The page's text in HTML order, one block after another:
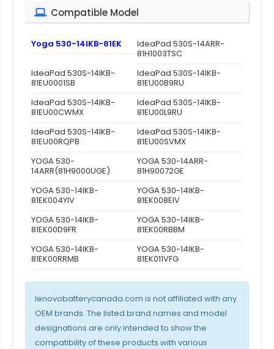
Compatible Model
Yoga 530-14IKB-81EK
IdeaPad 530S-14ARR-
81H1003TSC
IdeaPad 530S-14IKB-
81EU0001SB
IdeaPad 530S-14IKB-
81EU00B9RU
IdeaPad 530S-14IKB-
81EU00CWMX
IdeaPad 530S-14IKB-
81EU00L9RU
IdeaPad 530S-14IKB-
81EU00RQPB
IdeaPad 530S-14IKB-
81EU00SVMX
YOGA 530-
14ARR(81H9000UGE)
YOGA 530-14ARR-
81H90072GE
YOGA 530-14IKB-
81EK004YIV
YOGA 530-14IKB-
81EK008EIV
YOGA 530-14IKB-
81EK00D9FR
YOGA 530-14IKB-
81EK00RBBM
YOGA 530-14IKB-
81EK00RRMB
YOGA 530-14IKB-
81EK011VFG
lenovobatterycanada.com is not affiliated with any
OEM brands. The listed brand names and model
designations are only intended to show the
compatibility of these products with various